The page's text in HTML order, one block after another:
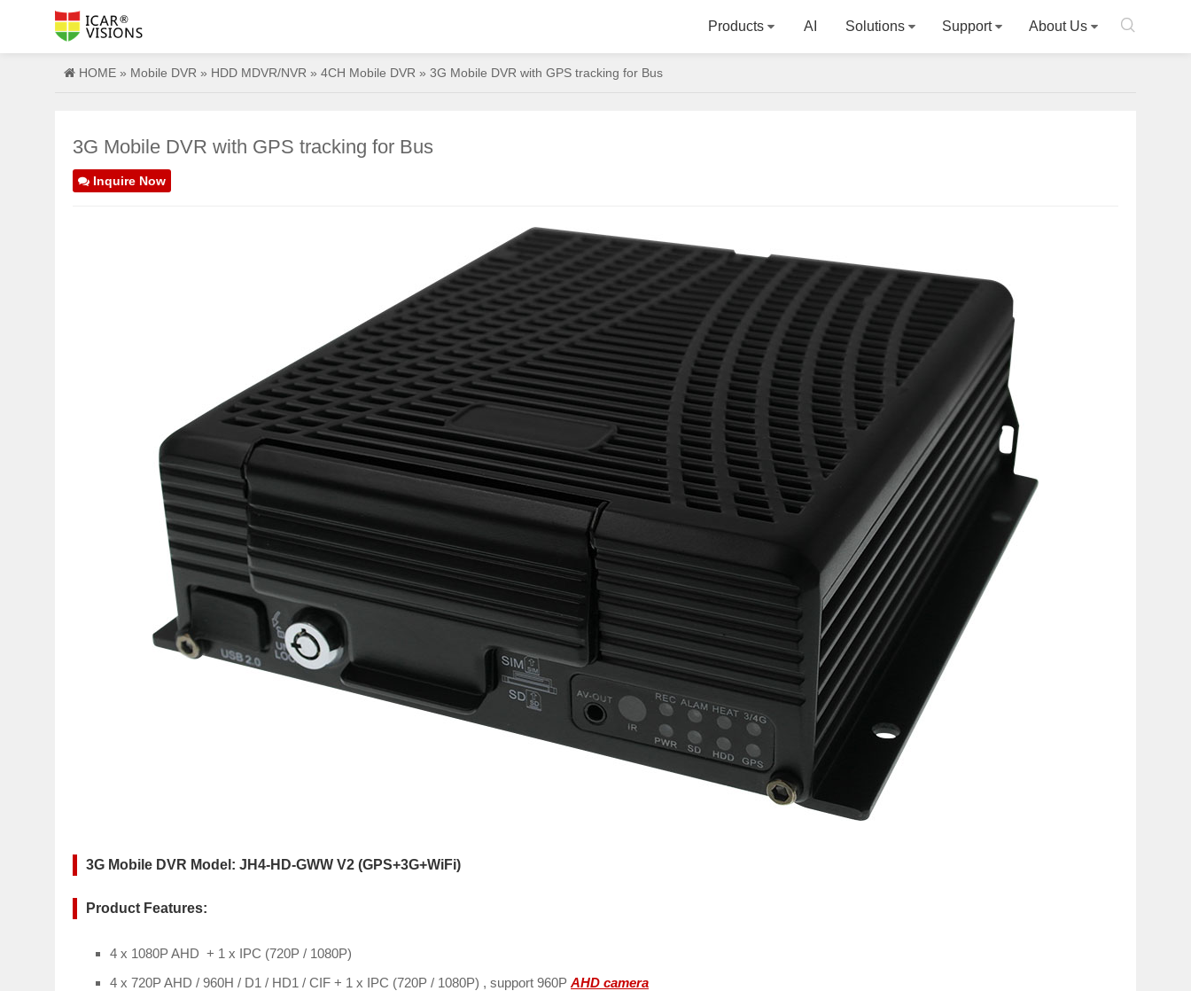

Products AI Solutions Support About Us
HOME » Mobile DVR » HDD MDVR/NVR » 4CH Mobile DVR » 3G Mobile DVR with GPS tracking for Bus
3G Mobile DVR with GPS tracking for Bus
Inquire Now
3G Mobile DVR Model: JH4-HD-GWW V2 (GPS+3G+WiFi)
Product Features:
4 x 1080P AHD + 1 x IPC (720P / 1080P)
4 x 720P AHD / 960H / D1 / HD1 / CIF + 1 x IPC (720P / 1080P) , support 960P AHD camera